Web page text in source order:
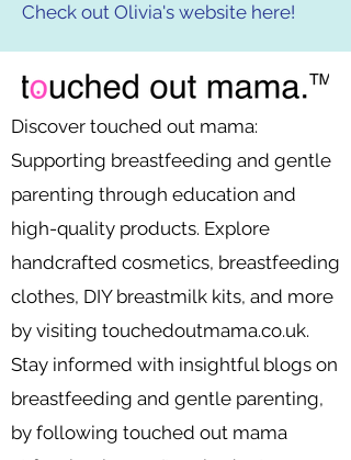
Check out Olivia's website here!
Discover touched out mama:
Supporting breastfeeding and gentle
parenting through education and
high-quality products. Explore
handcrafted cosmetics, breastfeeding
clothes, DIY breastmilk kits, and more
by visiting touchedoutmama.co.uk.
Stay informed with insightful blogs on
breastfeeding and gentle parenting,
by following touched out mama